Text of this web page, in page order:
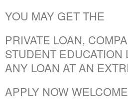
YOU MAY GET THE
PRIVATE LOAN,
STUDENT
ANY LOAN AT AN
APPLY NOW